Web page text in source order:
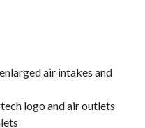
air intakes and
logo and air outlets